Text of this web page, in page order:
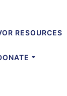
RESOURCES